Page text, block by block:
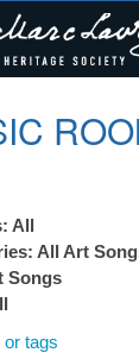
All
All Art
Songs
tags